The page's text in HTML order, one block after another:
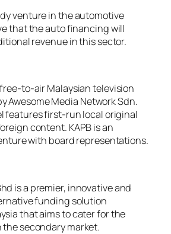
venture in the automotive
that the auto financing will
revenue in this sector.
free-to-air Malaysian television
Awesome Media Network Sdn.
features first-run local original
content. KAPB is an
with board representations.
is a premier, innovative and
funding solution
that aims to cater for the
secondary market.